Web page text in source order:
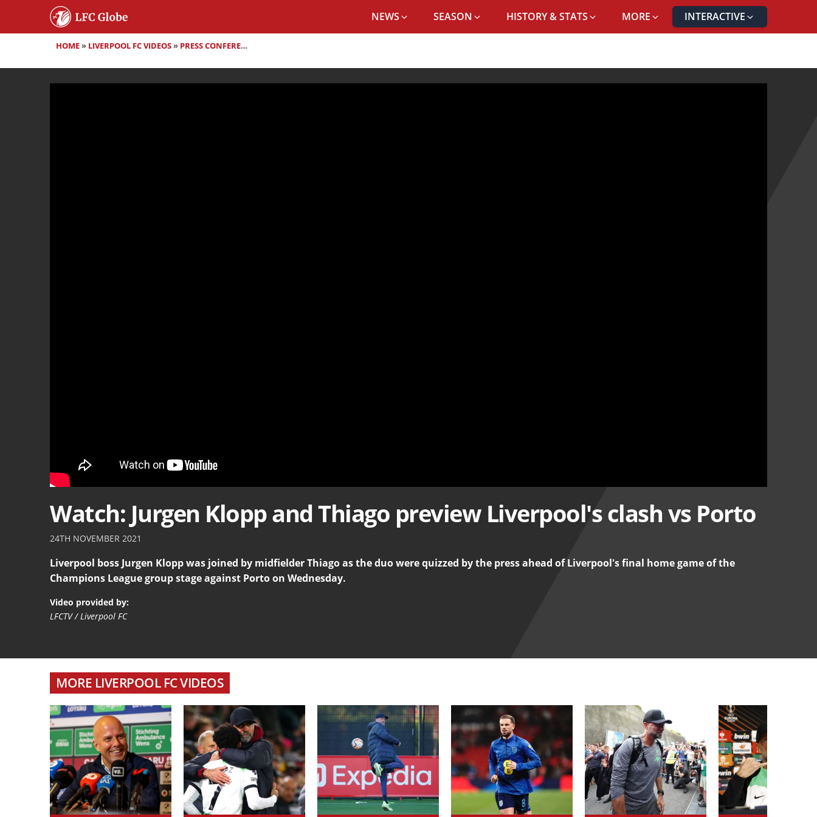
NEWS SEASON HISTORY & STATS MORE INTERACTIVE
HOME» LIVERPOOL FC VIDEOS» PRESS CONFERENCES
Watch: Jurgen Klopp and Thiago preview Liverpool's clash vs Porto
24TH NOVEMBER 2021
Liverpool boss Jurgen Klopp was joined by midfielder Thiago as the duo were quizzed by the press ahead of Liverpool's final home game of the
Champions League group stage against Porto on Wednesday.
Video provided by:
LFCTV / Liverpool FC
MORE LIVERPOOL FC VIDEOS